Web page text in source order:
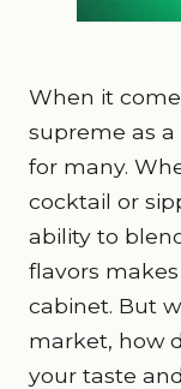
When it
supreme as
for many.
cocktail or
ability to
flavors
cabinet. But
market, how
your taste